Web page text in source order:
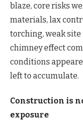
blaze, core risks
materials, lax
torching, weak
chimney effect
conditions
left to accumulate.
Construction is
exposure